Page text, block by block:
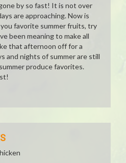
by so fast! It is not over
are approaching. Now is
favorite summer fruits, try
been meaning to make all
that afternoon off for a
and nights of summer are still
produce favorites.